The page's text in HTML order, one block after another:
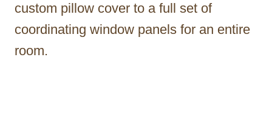
custom pillow cover to a full set of
coordinating window panels for an entire
room.